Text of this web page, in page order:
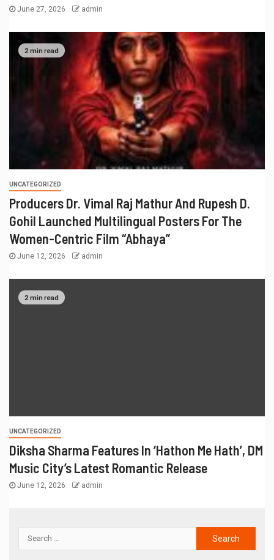
June 27, 2026 admin
2 min read
UNCATEGORIZED
Producers Dr. Vimal Raj Mathur And Rupesh D.
Gohil Launched Multilingual Posters For The
Women-Centric Film “Abhaya”
June 12, 2026 admin
2 min read
UNCATEGORIZED
Diksha Sharma Features In ‘Hathon Me Hath’, DM
Music City’s Latest Romantic Release
June 12, 2026 admin